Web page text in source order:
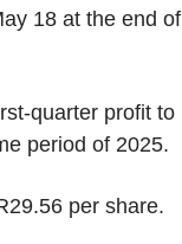
18 at the end of
quarter profit to
period of 2025.
per share.